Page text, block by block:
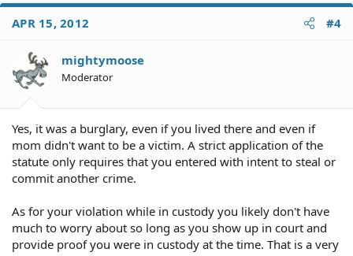
APR 15, 2012 #4
mightymoose
Moderator
Yes, it was a burglary, even if you lived there and even if
mom didn't want to be a victim. A strict application of the
statute only requires that you entered with intent to steal or
commit another crime.
As for your violation while in custody you likely don't have
much to worry about so long as you show up in court and
provide proof you were in custody at the time. That is a very